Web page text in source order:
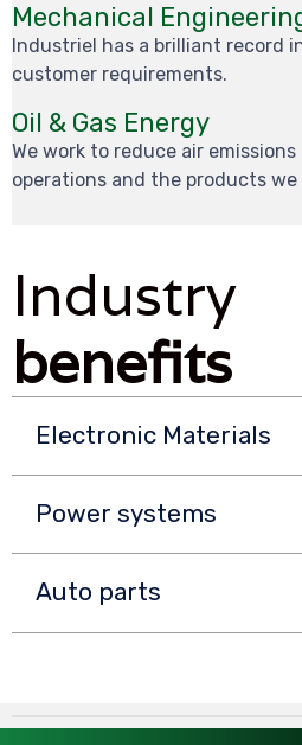
Mechanical
Industriel has a brilliant record
customer requirements.
Oil & Gas Energy
We work to reduce air
operations and the products we
Industry
benefits
Electronic Materials
Power systems
Auto parts